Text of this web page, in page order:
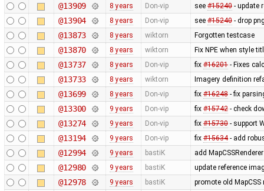
@13909 8 years Don-vip see #15240- update
@13904 8 years Don-vip see #15240- drop
@13873 8 years wiktorn Forgotten testcase
@13870 8 years wiktorn Fix NPE when style
@13737 8 years Don-vip fix #16201- Fixes
@13733 8 years wiktorn Imagery definition
@13699 8 years Don-vip fix #16248- fix
@13300 9 years Don-vip fix #15742- check
@13274 9 years Don-vip fix #15730- support
@13194 9 years Don-vip fix #15634- add
@12994 9 years bastiK add
@12980 9 years bastiK update reference
@12978 9 years bastiK promote old